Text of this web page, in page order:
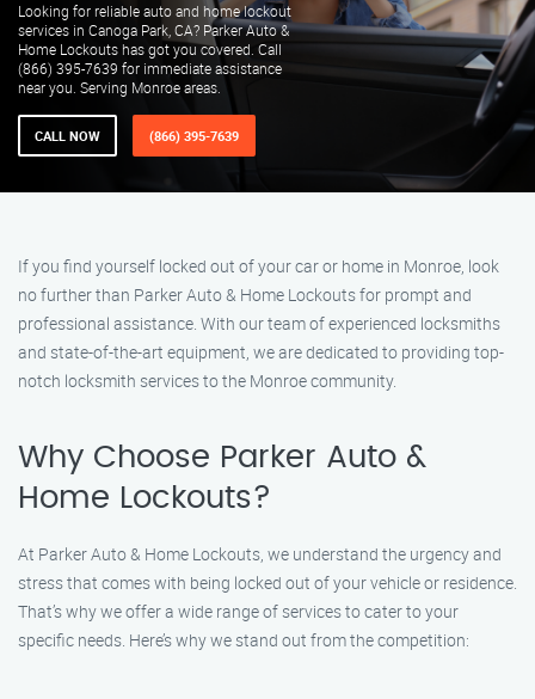
Looking for reliable auto and home lockout
services in Canoga Park, CA? Parker Auto &
Home Lockouts has got you covered. Call
(866) 395-7639 for immediate assistance
near you. Serving Monroe areas.
CALL NOW (866) 395-7639
If you find yourself locked out of your car or home in Monroe, look
no further than Parker Auto & Home Lockouts for prompt and
professional assistance. With our team of experienced locksmiths
and state-of-the-art equipment, we are dedicated to providing top-
notch locksmith services to the Monroe community.
Why Choose Parker Auto &
Home Lockouts?
At Parker Auto & Home Lockouts, we understand the urgency and
stress that comes with being locked out of your vehicle or residence.
That’s why we offer a wide range of services to cater to your
specific needs. Here’s why we stand out from the competition: